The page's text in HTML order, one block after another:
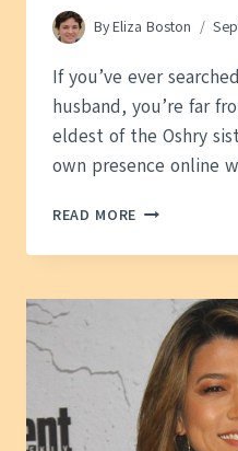
ByEliza Boston
If you’ve ever
husband, you’re far
eldest of the Oshry
own presence online
READ MORE OLIVIA
HUSBAND
WHAT
KNOW
ABOUT
HER
FAMILY
LIFE